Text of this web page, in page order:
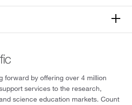
forward by offering over 4 million
services to the research,
science education markets. Count